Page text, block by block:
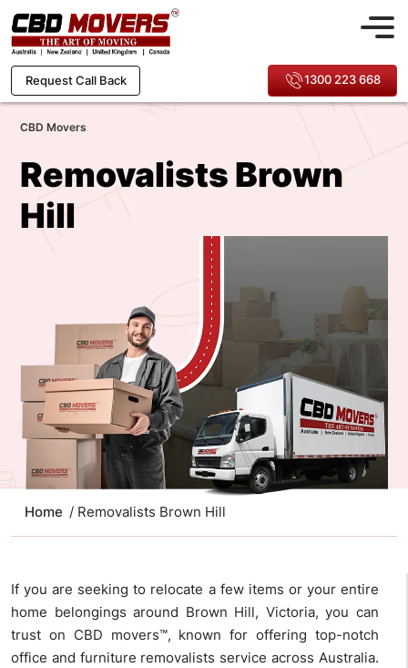
Request Call Back 1300 223 668
CBD Movers
Removalists Brown
Hill
Home / Removalists Brown Hill
If you are seeking to relocate a few items or your entire
home belongings around Brown Hill, Victoria, you can
trust on CBD movers™, known for offering top-notch
office and furniture removalists service across Australia.